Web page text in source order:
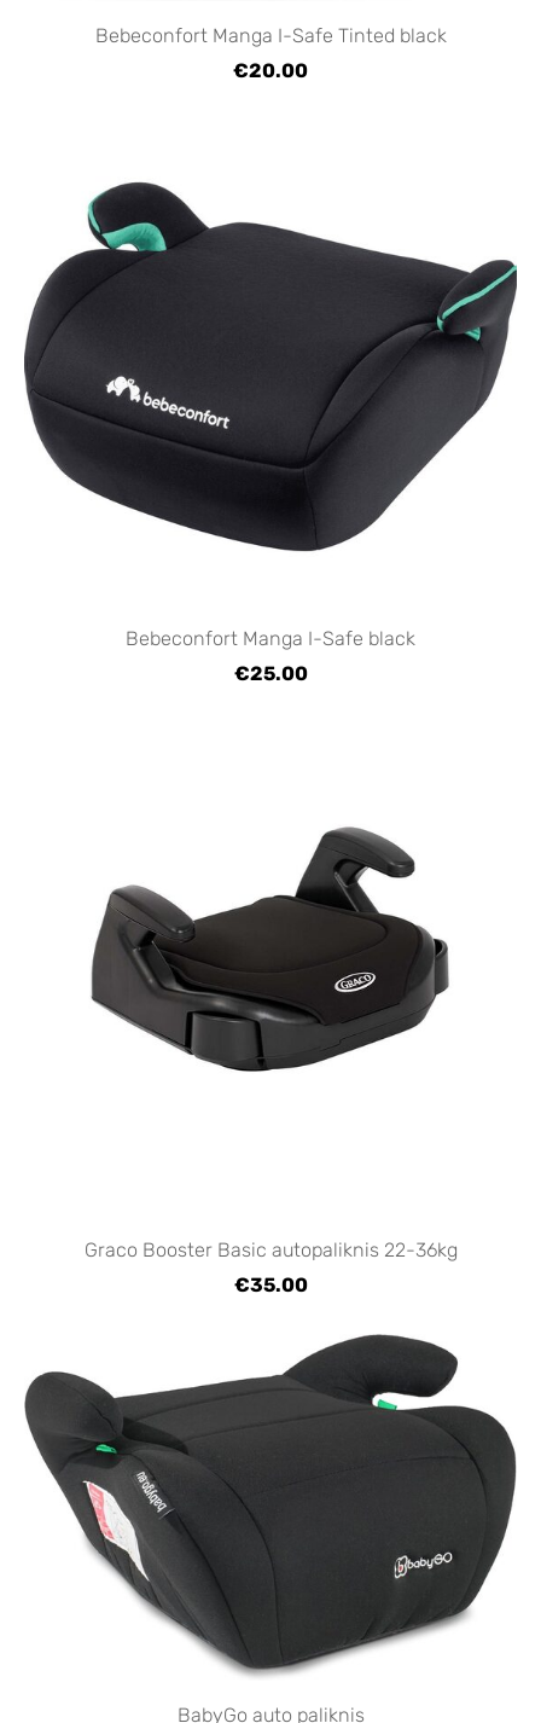
Bebeconfort Manga I-Safe Tinted black
€20.00
Bebeconfort Manga I-Safe black
€25.00
Graco Booster Basic autopaliknis 22-36kg
€35.00
BabyGo auto paliknis